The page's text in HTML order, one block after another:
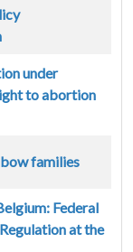
under
to abortion
families
Federal
at the